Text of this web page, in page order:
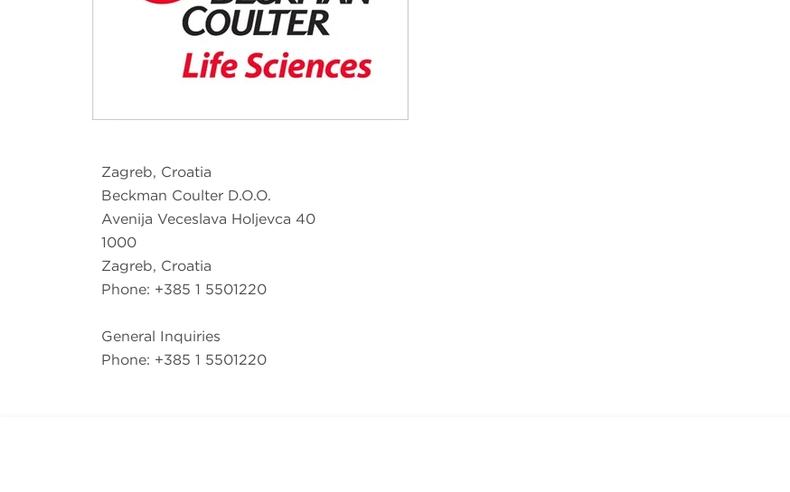
Zagreb, Croatia
Beckman Coulter D.O.O.
Avenija Veceslava Holjevca 40
1000
Zagreb, Croatia
Phone: +385 1 5501220
General Inquiries
Phone: +385 1 5501220